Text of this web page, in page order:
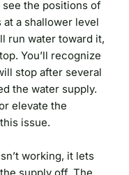
the positions of
a shallower level
run water toward it,
You’ll recognize
stop after several
the water supply.
elevate the
issue.
working, it lets